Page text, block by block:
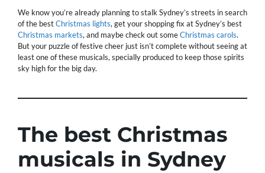
We know you’re already planning to stalk Sydney’s streets in search
of the bestChristmas lights, get your shopping fix at Sydney’s best
Christmas markets, and maybe check out someChristmas carols.
But your puzzle of festive cheer just isn’t complete without seeing at
least one of these musicals, specially produced to keep those spirits
sky high for the big day.
The best Christmas
musicals in Sydney